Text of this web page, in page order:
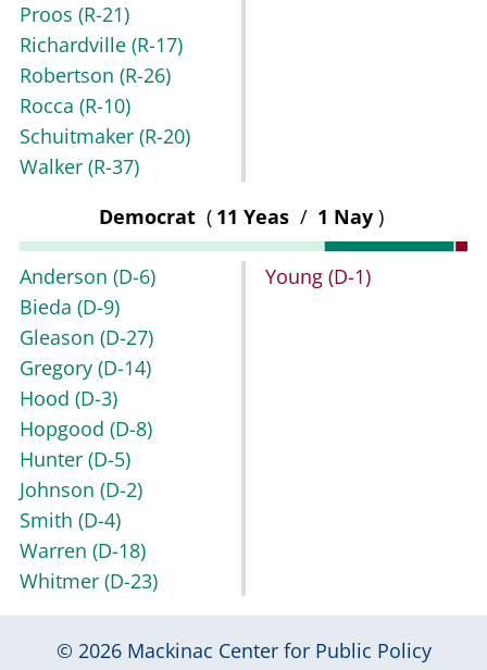
Proos (R-21)
Richardville (R-17)
Robertson (R-26)
Rocca (R-10)
Schuitmaker (R-20)
Walker (R-37)
Democrat ( 11 Yeas / 1 Nay )
Anderson (D-6)
Bieda (D-9)
Gleason (D-27)
Gregory (D-14)
Hood (D-3)
Hopgood (D-8)
Hunter (D-5)
Johnson (D-2)
Smith (D-4)
Warren (D-18)
Whitmer (D-23)
Young (D-1)
© 2026 Mackinac Center for Public Policy